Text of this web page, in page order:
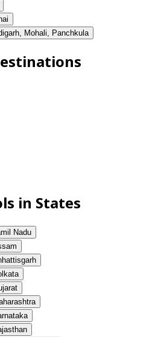
Mohali, Panchkula
in States
Nadu